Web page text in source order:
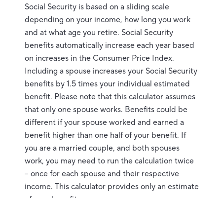
Social Security is based on a sliding scale
depending on your income, how long you work
and at what age you retire. Social Security
benefits automatically increase each year based
on increases in the Consumer Price Index.
Including a spouse increases your Social Security
benefits by 1.5 times your individual estimated
benefit. Please note that this calculator assumes
that only one spouse works. Benefits could be
different if your spouse worked and earned a
benefit higher than one half of your benefit. If
you are a married couple, and both spouses
work, you may need to run the calculation twice
– once for each spouse and their respective
income. This calculator provides only an estimate